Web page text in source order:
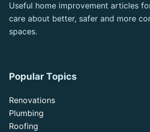
Useful home improvement articles
care about better, safer and more
spaces.
Popular Topics
Renovations
Plumbing
Roofing